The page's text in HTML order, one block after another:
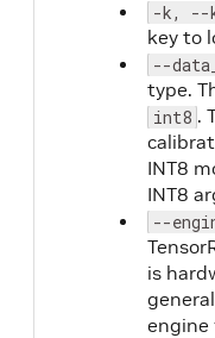
-k, --
key to
--
type.
int8 .
INT8
INT8
--
is
engine